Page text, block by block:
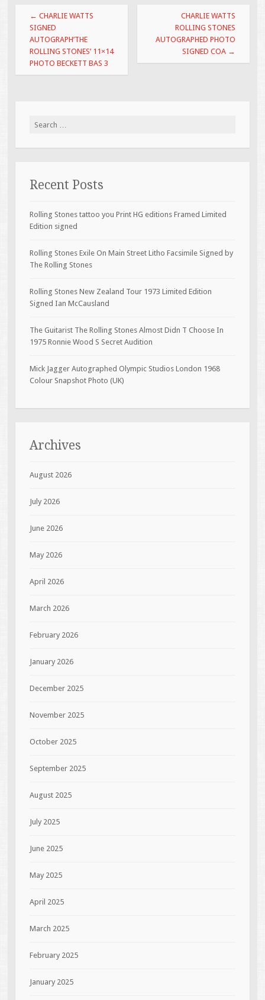
o
o
k
Post navigation
← CHARLIE WATTS
SIGNED
AUTOGRAPH’THE
ROLLING STONES’ 11×14
PHOTO BECKETT BAS 3
CHARLIE WATTS
ROLLING STONES
AUTOGRAPHED PHOTO
SIGNED COA →
Search for:
Recent Posts
Rolling Stones tattoo you Print HG editions Framed Limited
Edition signed
Rolling Stones Exile On Main Street Litho Facsimile Signed by
The Rolling Stones
Rolling Stones New Zealand Tour 1973 Limited Edition
Signed Ian McCausland
The Guitarist The Rolling Stones Almost Didn T Choose In
1975 Ronnie Wood S Secret Audition
Mick Jagger Autographed Olympic Studios London 1968
Colour Snapshot Photo (UK)
Archives
August 2026
July 2026
June 2026
May 2026
April 2026
March 2026
February 2026
January 2026
December 2025
November 2025
October 2025
September 2025
August 2025
July 2025
June 2025
May 2025
April 2025
March 2025
February 2025
January 2025